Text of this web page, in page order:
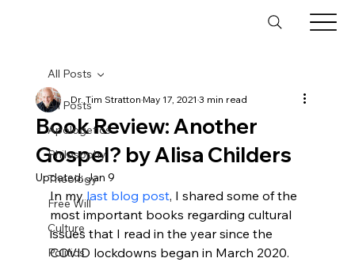
All Posts
Apologetics
Philosophy
Theology
Free Will
Culture
Politics
All Posts
Book Review: Another
Gospel? by Alisa Childers
Dr. Tim StrattonMay 17, 2021 3 min read
Updated:Jan 9
In my last blog post, I shared some of the
most important books regarding cultural
issues that I read in the year since the
COVID lockdowns began in March 2020.